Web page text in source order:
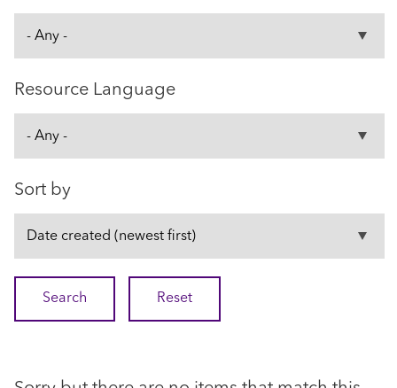
Resource Language
Sort by